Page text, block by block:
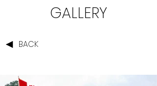
GALLERY
BACK